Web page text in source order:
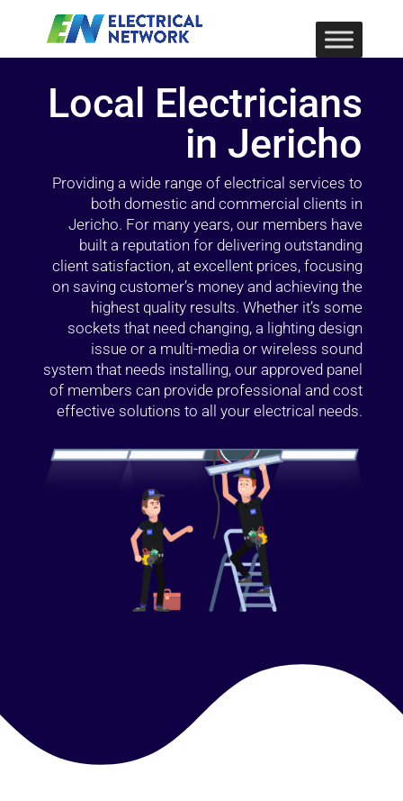
Local Electricians
in Jericho
Providing a wide range of electrical services to
both domestic and commercial clients in
Jericho. For many years, our members have
built a reputation for delivering outstanding
client satisfaction, at excellent prices, focusing
on saving customer’s money and achieving the
highest quality results. Whether it’s some
sockets that need changing, a lighting design
issue or a multi-media or wireless sound
system that needs installing, our approved panel
of members can provide professional and cost
effective solutions to all your electrical needs.